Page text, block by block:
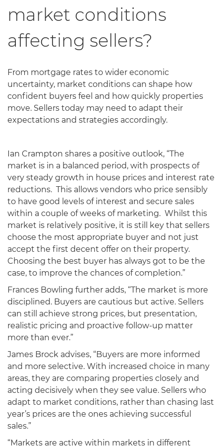
market conditions
affecting sellers?
From mortgage rates to wider economic
uncertainty, market conditions can shape how
confident buyers feel and how quickly properties
move. Sellers today may need to adapt their
expectations and strategies accordingly.
Ian Crampton shares a positive outlook, “The
market is in a balanced period, with prospects of
very steady growth in house prices and interest rate
reductions. This allows vendors who price sensibly
to have good levels of interest and secure sales
within a couple of weeks of marketing. Whilst this
market is relatively positive, it is still key that sellers
choose the most appropriate buyer and not just
accept the first decent offer on their property.
Choosing the best buyer has always got to be the
case, to improve the chances of completion.”
Frances Bowling further adds, “The market is more
disciplined. Buyers are cautious but active. Sellers
can still achieve strong prices, but presentation,
realistic pricing and proactive follow-up matter
more than ever.”
James Brock advises, “Buyers are more informed
and more selective. With increased choice in many
areas, they are comparing properties closely and
acting decisively when they see value. Sellers who
adapt to market conditions, rather than chasing last
year’s prices are the ones achieving successful
sales.”
“Markets are active within markets in different